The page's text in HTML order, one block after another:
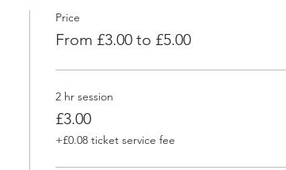
Price
From £3.00 to £5.00
2 hr session
£3.00
+£0.08 ticket service fee